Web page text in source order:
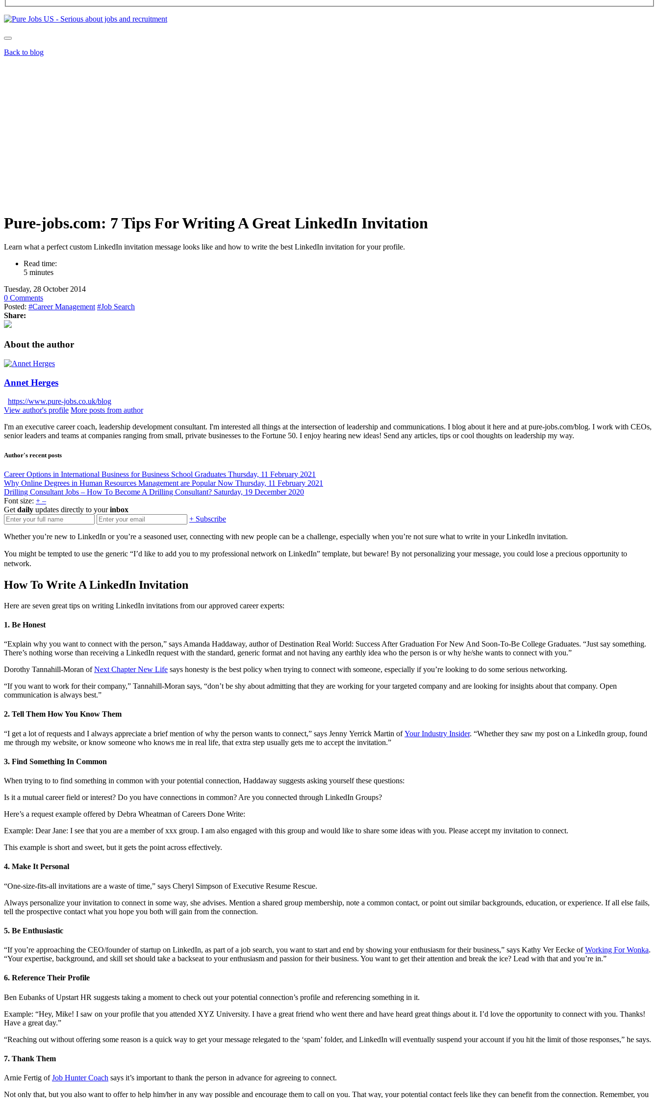
Back to blog
Pure-jobs.com: 7 Tips For Writing A Great LinkedIn Invitation
Learn what a perfect custom LinkedIn invitation message looks like and how to write the best LinkedIn invitation for your profile.
Read time:
5 minutes
Tuesday, 28 October 2014
0 Comments
Posted: #Career Management #Job Search
Share:
About the author
Annet Herges
https://www.pure-jobs.co.uk/blog
View author's profile More posts from author
I'm an executive career coach, leadership development consultant. I'm interested all things at the intersection of leadership and communications. I blog about it here and at pure-jobs.com/blog. I work with CEOs,
senior leaders and teams at companies ranging from small, private businesses to the Fortune 50. I enjoy hearing new ideas! Send any articles, tips or cool thoughts on leadership my way.
Author's recent posts
Career Options in International Business for Business School Graduates Thursday, 11 February 2021
Why Online Degrees in Human Resources Management are Popular Now Thursday, 11 February 2021
Drilling Consultant Jobs – How To Become A Drilling Consultant? Saturday, 19 December 2020
Font size: + –
Get daily updates directly to yourinbox
+ Subscribe
Whether you’re new to LinkedIn or you’re a seasoned user, connecting with new people can be a challenge, especially when you’re not sure what to write in your LinkedIn invitation.
You might be tempted to use the generic “I’d like to add you to my professional network on LinkedIn” template, but beware! By not personalizing your message, you could lose a precious opportunity to
network.
How To Write A LinkedIn Invitation
Here are seven great tips on writing LinkedIn invitations from our approved career experts:
1. Be Honest
“Explain why you want to connect with the person,” says Amanda Haddaway, author of Destination Real World: Success After Graduation For New And Soon-To-Be College Graduates. “Just say something.
There’s nothing worse than receiving a LinkedIn request with the standard, generic format and not having any earthly idea who the person is or why he/she wants to connect with you.”
Dorothy Tannahill-Moran ofNext Chapter New Life says honesty is the best policy when trying to connect with someone, especially if you’re looking to do some serious networking.
“If you want to work for their company,” Tannahill-Moran says, “don’t be shy about admitting that they are working for your targeted company and are looking for insights about that company. Open
communication is always best.”
2. Tell Them How You Know Them
“I get a lot of requests and I always appreciate a brief mention of why the person wants to connect,” says Jenny Yerrick Martin ofYour Industry Insider. “Whether they saw my post on a LinkedIn group, found
me through my website, or know someone who knows me in real life, that extra step usually gets me to accept the invitation.”
3. Find Something In Common
When trying to to find something in common with your potential connection, Haddaway suggests asking yourself these questions:
Is it a mutual career field or interest? Do you have connections in common? Are you connected through LinkedIn Groups?
Here’s a request example offered by Debra Wheatman of Careers Done Write:
Example: Dear Jane: I see that you are a member of xxx group. I am also engaged with this group and would like to share some ideas with you. Please accept my invitation to connect.
This example is short and sweet, but it gets the point across effectively.
4. Make It Personal
“One-size-fits-all invitations are a waste of time,” says Cheryl Simpson of Executive Resume Rescue.
Always personalize your invitation to connect in some way, she advises. Mention a shared group membership, note a common contact, or point out similar backgrounds, education, or experience. If all else fails,
tell the prospective contact what you hope you both will gain from the connection.
5. Be Enthusiastic
“If you’re approaching the CEO/founder of startup on LinkedIn, as part of a job search, you want to start and end by showing your enthusiasm for their business,” says Kathy Ver Eecke ofWorking For Wonka.
“Your expertise, background, and skill set should take a backseat to your enthusiasm and passion for their business. You want to get their attention and break the ice? Lead with that and you’re in.”
6. Reference Their Profile
Ben Eubanks of Upstart HR suggests taking a moment to check out your potential connection’s profile and referencing something in it.
Example: “Hey, Mike! I saw on your profile that you attended XYZ University. I have a great friend who went there and have heard great things about it. I’d love the opportunity to connect with you. Thanks!
Have a great day.”
“Reaching out without offering some reason is a quick way to get your message relegated to the ‘spam’ folder, and LinkedIn will eventually suspend your account if you hit the limit of those responses,” he says.
7. Thank Them
Arnie Fertig ofJob Hunter Coach says it’s important to thank the person in advance for agreeing to connect.
Not only that, but you also want to offer to help him/her in any way possible and encourage them to call on you. That way, your potential contact feels like they can benefit from the connection. Remember, you